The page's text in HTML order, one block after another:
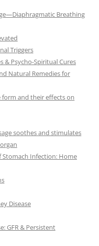
Breathing
Triggers
& Psycho-Spiritual Cures
Natural Remedies for
form and their effects on
soothes and stimulates
Infection: Home
Disease
GFR & Persistent